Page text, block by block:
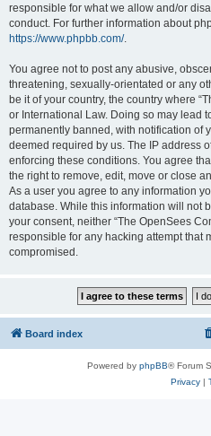
responsible for what we allow and/or
conduct. For further information about
https://www.phpbb.com/.
You agree not to post any abusive,
threatening, sexually-orientated or any
be it of your country, the country where
or International Law. Doing so may lead
permanently banned, with notification of
deemed required by us. The IP address
enforcing these conditions. You agree
the right to remove, edit, move or close
As a user you agree to any information
database. While this information will not
your consent, neither “The OpenSees
responsible for any hacking attempt that
compromised.
Board index
Powered by phpBB® Forum
Privacy|